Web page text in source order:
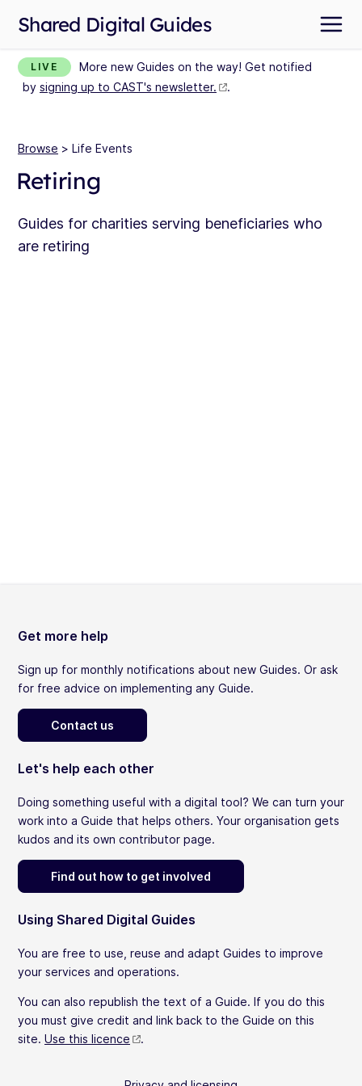
Shared Digital Guides
LIVE
More new Guides on the way! Get notified
by signing up to CAST's newsletter. .
Browse > Life Events
Retiring
Guides for charities serving beneficiaries who
are retiring
Get more help
Sign up for monthly notifications about new Guides. Or ask
for free advice on implementing any Guide.
Contact us
Let's help each other
Doing something useful with a digital tool? We can turn your
work into a Guide that helps others. Your organisation gets
kudos and its own contributor page.
Find out how to get involved
Using Shared Digital Guides
You are free to use, reuse and adapt Guides to improve
your services and operations.
You can also republish the text of a Guide. If you do this
you must give credit and link back to the Guide on this
site. Use this licence .